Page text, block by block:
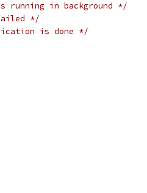
in background */
*/
is done */